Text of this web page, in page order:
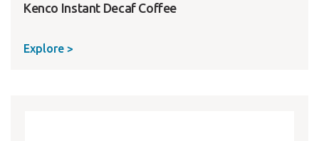
Kenco Instant Decaf Coffee
Explore >